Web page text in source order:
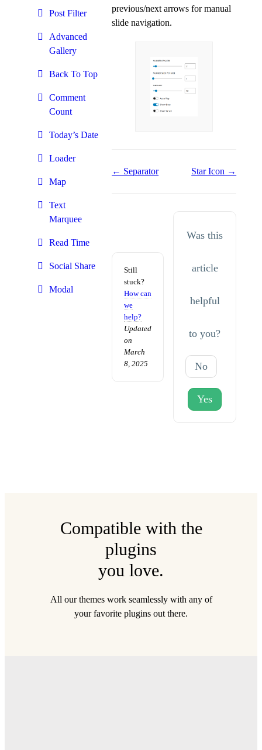
Post Filter
Advanced
Gallery
Back To Top
Comment
Count
Today’s Date
Loader
Map
Text
Marquee
Read Time
Social Share
Modal
previous/next arrows for manual
slide navigation.
Doc
← Separator Star Icon →
Still
stuck?
How can
we
help?
Updated
on
March
8, 2025
Was this
article
helpful
to you?
No
Yes
Compatible with the
plugins
you love.
All our themes work seamlessly with any of
your favorite plugins out there.